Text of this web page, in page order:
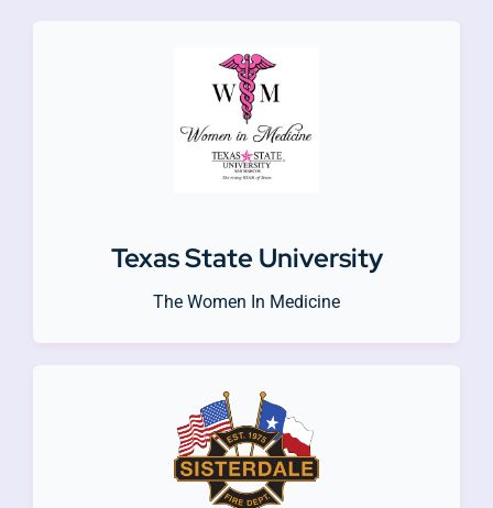
Texas State University
The Women In Medicine